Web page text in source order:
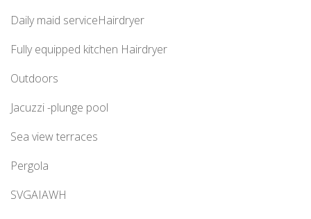
Daily maid serviceHairdryer
Fully equipped kitchen Hairdryer
Outdoors
Jacuzzi -plunge pool
Sea view terraces
Pergola
SVGAIAWH